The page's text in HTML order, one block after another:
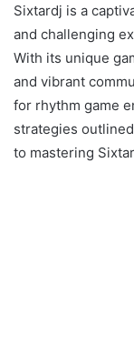
Sixtardj is a
and challenging
With its unique
and vibrant
for rhythm game
strategies
to mastering